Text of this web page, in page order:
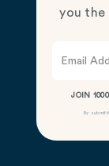
you the
JOIN
By